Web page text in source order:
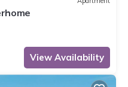
View Availability